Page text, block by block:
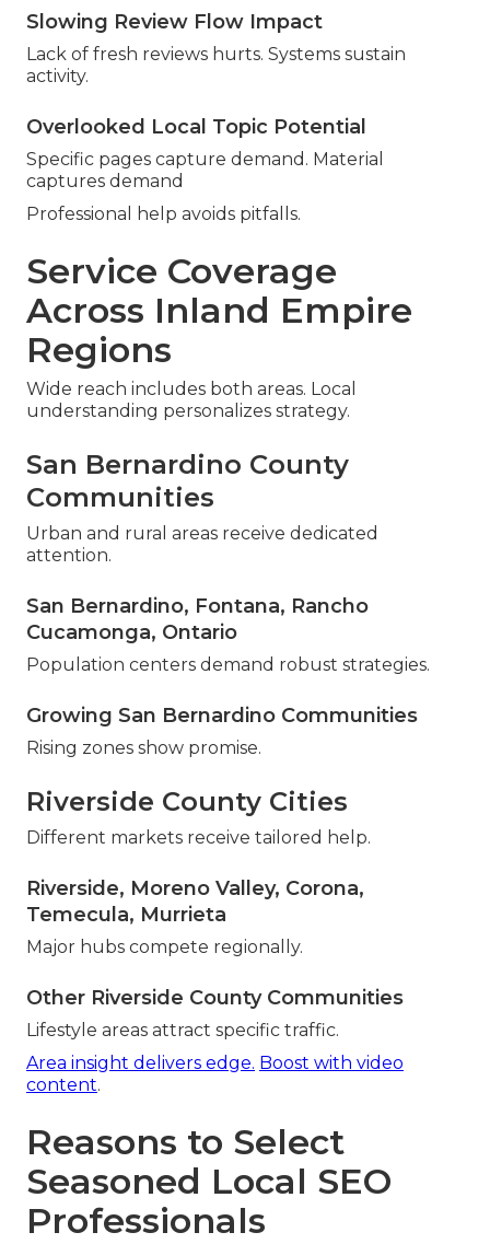
Slowing Review Flow Impact
Lack of fresh reviews hurts. Systems sustain
activity.
Overlooked Local Topic Potential
Specific pages capture demand. Material
captures demand
Professional help avoids pitfalls.
Service Coverage
Across Inland Empire
Regions
Wide reach includes both areas. Local
understanding personalizes strategy.
San Bernardino County
Communities
Urban and rural areas receive dedicated
attention.
San Bernardino, Fontana, Rancho
Cucamonga, Ontario
Population centers demand robust strategies.
Growing San Bernardino Communities
Rising zones show promise.
Riverside County Cities
Different markets receive tailored help.
Riverside, Moreno Valley, Corona,
Temecula, Murrieta
Major hubs compete regionally.
Other Riverside County Communities
Lifestyle areas attract specific traffic.
Area insight delivers edge. Boost with video
content.
Reasons to Select
Seasoned Local SEO
Professionals